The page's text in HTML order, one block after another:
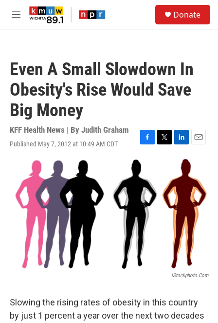
Skip to main content
M
Donate
Even A Small Slowdown In
Obesity's Rise Would Save
Big Money
KFF Health News | By Judith Graham
Published May 7, 2012 at 10:49 AM CDT
F
c
e
b
o
o
T
e
L
k
e
d
I
n
E
i
IStockphoto.com
Slowing the rising rates of obesity in this country
by just 1 percent a year over the next two decades